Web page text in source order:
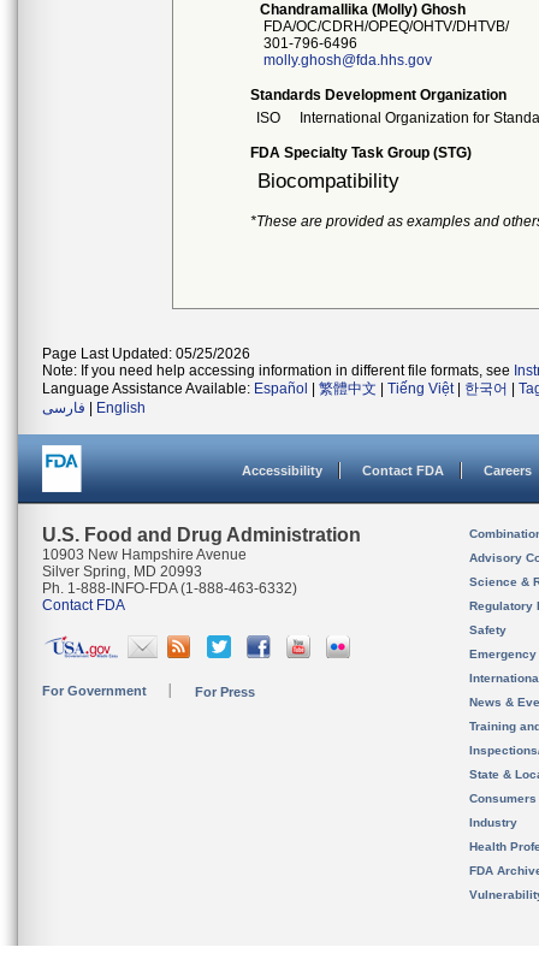
Chandramallika (Molly) Ghosh
FDA/OC/CDRH/OPEQ/OHTV/DHTVB/
301-796-6496
molly.ghosh@fda.hhs.gov
Standards Development Organization
ISO
International Organization for
FDA Specialty Task Group (STG)
Biocompatibility
*These are provided as examples and
Page Last Updated: 05/25/2026
Note: If you need help accessing information in different file formats, see
Language Assistance Available: Español 繁體中文 Tiếng Việt| 한국어
فارسی
English
Accessibility Contact FDA Careers
U.S. Food and Drug Administration
10903 New Hampshire Avenue
Silver Spring, MD 20993
Ph. 1-888-INFO-FDA (1-888-463-6332)
Contact FDA
For Government For Press
Advisory
Science &
Regulatory
Safety
News &
Training
State &
Consumers
Industry
Health
FDA